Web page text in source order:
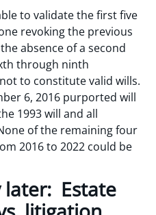
to validate the first five
revoking the previous
absence of a second
through ninth
to constitute valid wills.
6, 2016 purported will
1993 will and all
of the remaining four
2016 to 2022 could be
later: Estate